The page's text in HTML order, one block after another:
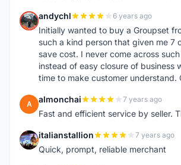
A andychl 6 years ago
Initially wanted to buy a Groupset
such a kind person that given me 7
save cost. I never come across
instead of easy closure of business
time to make customer understand.
A almonchai 7 years ago
Fast and efficient service by seller.
I italianstallion 7 years ago
Quick, prompt, reliable merchant